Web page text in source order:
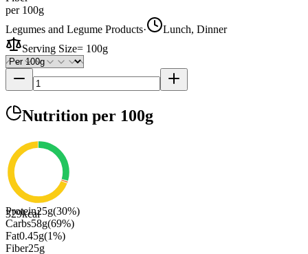
per 100g
Legumes and Legume Products·
Lunch, Dinner
Serving Size= 100g
Nutrition per 100g
329kcal
Protein25g(30%)
Carbs58g(69%)
Fat0.45g(1%)
Fiber25g